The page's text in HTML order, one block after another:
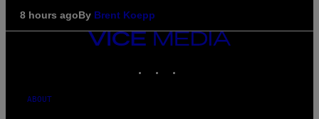
8 hours agoBy Brent Koepp
VICE
ABOUT